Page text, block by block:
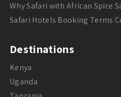
Why Safari with African Spice
Safari Hotels Booking Terms
Destinations
Kenya
Uganda